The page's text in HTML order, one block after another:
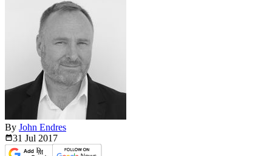
By John Endres
31 Jul 2017